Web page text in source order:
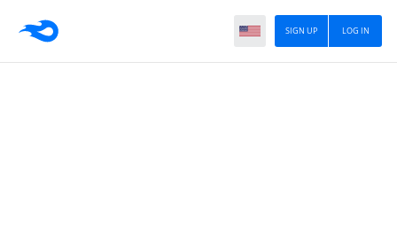
LOG IN
SIGN UP